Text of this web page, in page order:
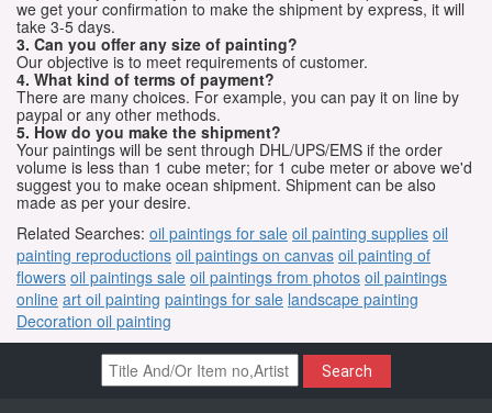
we get your confirmation to make the shipment by express, it will
take 3-5 days.
3. Can you offer any size of painting?
Our objective is to meet requirements of customer.
4. What kind of terms of payment?
There are many choices. For example, you can pay it on line by
paypal or any other methods.
5. How do you make the shipment?
Your paintings will be sent through DHL/UPS/EMS if the order
volume is less than 1 cube meter; for 1 cube meter or above we'd
suggest you to make ocean shipment. Shipment can be also
made as per your desire.
Related Searches: oil paintings for sale oil painting supplies oil
painting reproductions oil paintings on canvas oil painting of
flowers oil paintings sale oil paintings from photos oil paintings
online art oil painting paintings for sale landscape painting
Decoration oil painting
Search